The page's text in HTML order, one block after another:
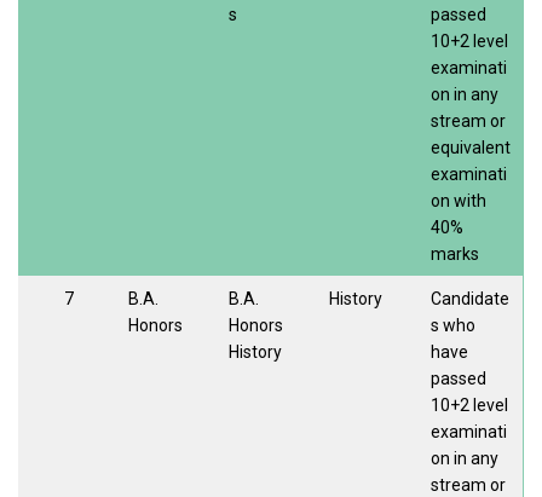
s
passed
10+2 level
examinati
on in any
stream or
equivalent
examinati
on with
40%
marks
7
B.A.
Honors
B.A.
Honors
History
History
Candidate
s who
have
passed
10+2 level
examinati
on in any
stream or